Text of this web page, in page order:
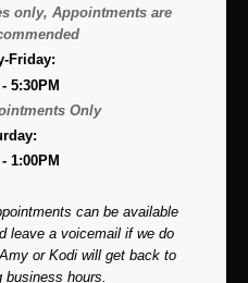
only, Appointments are
Friday:
5:30PM
Only
1:00PM
can be available
leave a voicemail if we do
or Kodi will get back to
hours.